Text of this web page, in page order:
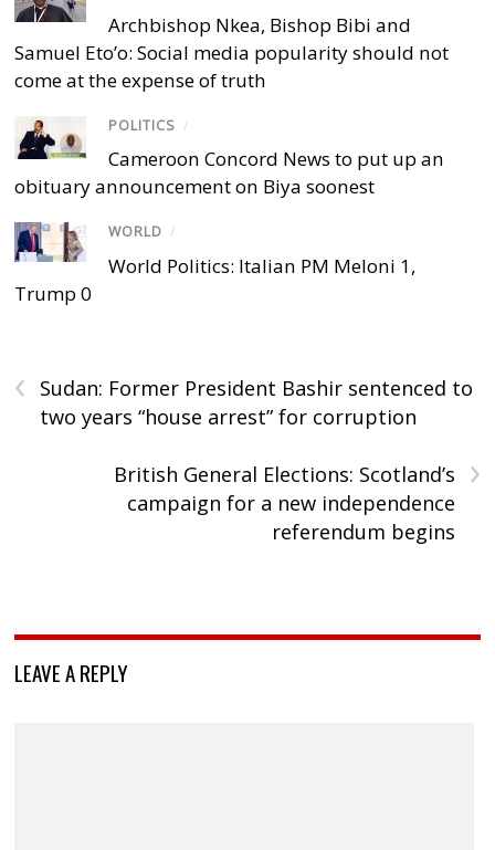
Archbishop Nkea, Bishop Bibi and
Samuel Eto’o: Social media popularity should not
come at the expense of truth
POLITICS /
Cameroon Concord News to put up an
obituary announcement on Biya soonest
WORLD /
World Politics: Italian PM Meloni 1,
Trump 0
‹
Sudan: Former President Bashir sentenced to
two years “house arrest” for corruption
›
British General Elections: Scotland’s
campaign for a new independence
referendum begins
LEAVE A REPLY